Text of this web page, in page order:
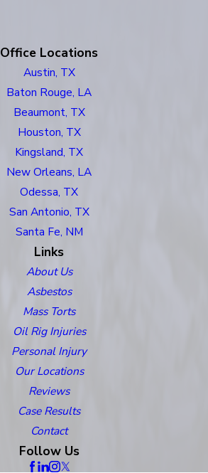
Office Locations
Austin, TX
Baton Rouge, LA
Beaumont, TX
Houston, TX
Kingsland, TX
New Orleans, LA
Odessa, TX
San Antonio, TX
Santa Fe, NM
Links
About Us
Asbestos
Mass Torts
Oil Rig Injuries
Personal Injury
Our Locations
Reviews
Case Results
Contact
Follow Us